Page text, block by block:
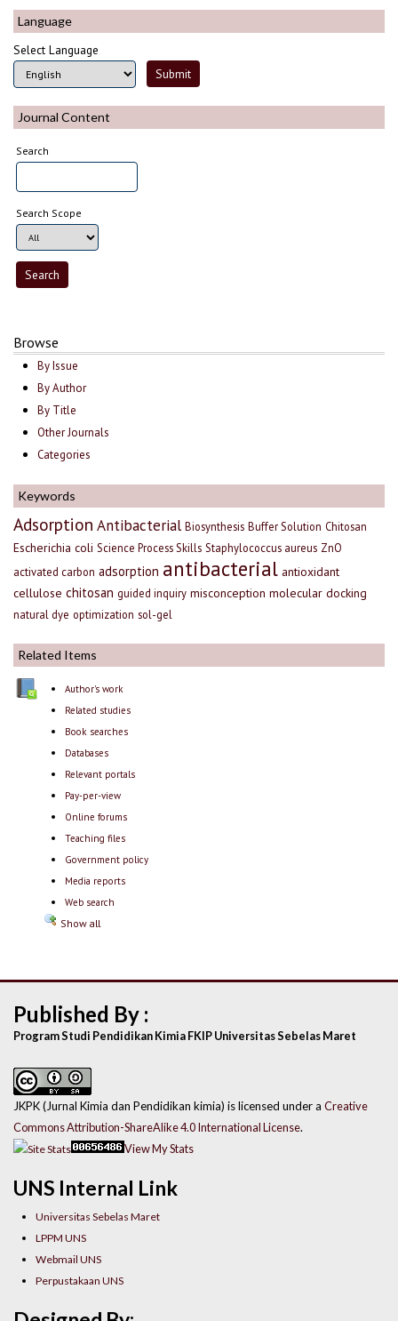
Language
Select Language
Journal Content
Search
Search Scope
Browse
By Issue
By Author
By Title
Other Journals
Categories
Keywords
Adsorption Antibacterial Biosynthesis Buffer Solution Chitosan
Escherichia coli Science Process Skills Staphylococcus aureus ZnO
activated carbon adsorption antibacterial antioxidant
cellulose chitosan guided inquiry misconception molecular docking
natural dye optimization sol-gel
Related Items
Author's work
Related studies
Book searches
Databases
Relevant portals
Pay-per-view
Online forums
Teaching files
Government policy
Media reports
Web search
Show all
UNS Internal Link
Universitas Sebelas Maret
LPPM UNS
Webmail UNS
Perpustakaan UNS
Published By :
Program Studi Pendidikan Kimia FKIP Universitas Sebelas Maret
JKPK (Jurnal Kimia dan Pendidikan kimia) is licensed under a Creative
Commons Attribution-ShareAlike 4.0 International License.
View My Stats